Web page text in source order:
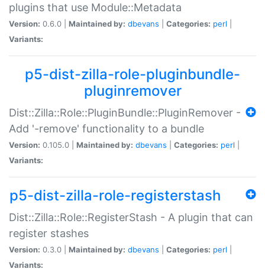
plugins that use Module::Metadata
Version: 0.6.0 | Maintained by: dbevans Categories: perl
Variants:
p5-dist-zilla-role-pluginbundle-
pluginremover
Dist::Zilla::Role::PluginBundle::PluginRemover -
Add '-remove' functionality to a bundle
Version: 0.105.0 | Maintained by: dbevans Categories: perl
Variants:
p5-dist-zilla-role-registerstash
Dist::Zilla::Role::RegisterStash - A plugin that can
register stashes
Version: 0.3.0 | Maintained by: dbevans Categories: perl
Variants: